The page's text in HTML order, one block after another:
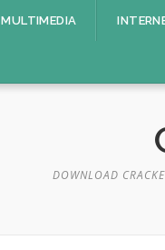
MULTIMEDIA
DOWNLOAD